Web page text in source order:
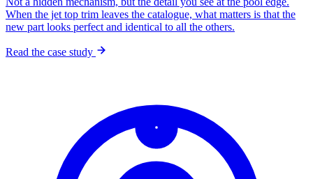
When the jet top trim leaves the catalogue, what matters is that the
new part looks perfect and identical to all the others.
Read the case study